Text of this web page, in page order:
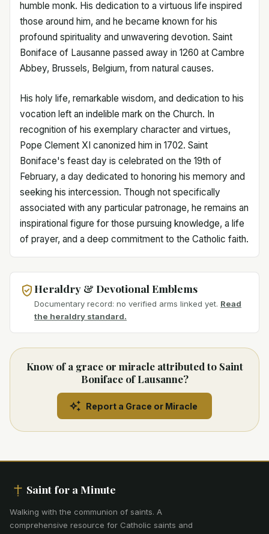
humble monk. His dedication to a virtuous life inspired
those around him, and he became known for his
profound spirituality and unwavering devotion. Saint
Boniface of Lausanne passed away in 1260 at Cambre
Abbey, Brussels, Belgium, from natural causes.
His holy life, remarkable wisdom, and dedication to his
vocation left an indelible mark on the Church. In
recognition of his exemplary character and virtues,
Pope Clement XI canonized him in 1702. Saint
Boniface's feast day is celebrated on the 19th of
February, a day dedicated to honoring his memory and
seeking his intercession. Though not specifically
associated with any particular patronage, he remains an
inspirational figure for those pursuing knowledge, a life
of prayer, and a deep commitment to the Catholic faith.
Heraldry & Devotional Emblems
Documentary record: no verified arms linked yet. Read
the heraldry standard.
Know of a grace or miracle attributed to Saint
Boniface of Lausanne?
Report a Grace or Miracle
Saint for a Minute
Walking with the communion of saints. A
comprehensive resource for Catholic saints and